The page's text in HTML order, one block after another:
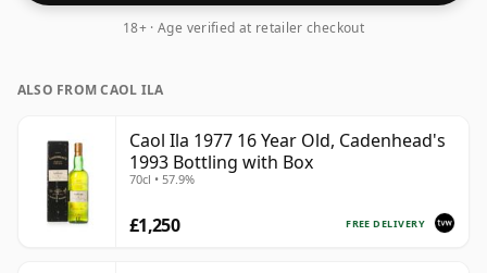
18+ · Age verified at retailer checkout
ALSO FROM CAOL ILA
Caol Ila 1977 16 Year Old, Cadenhead's
1993 Bottling with Box
70cl • 57.9%
FREE DELIVERY
£1,250